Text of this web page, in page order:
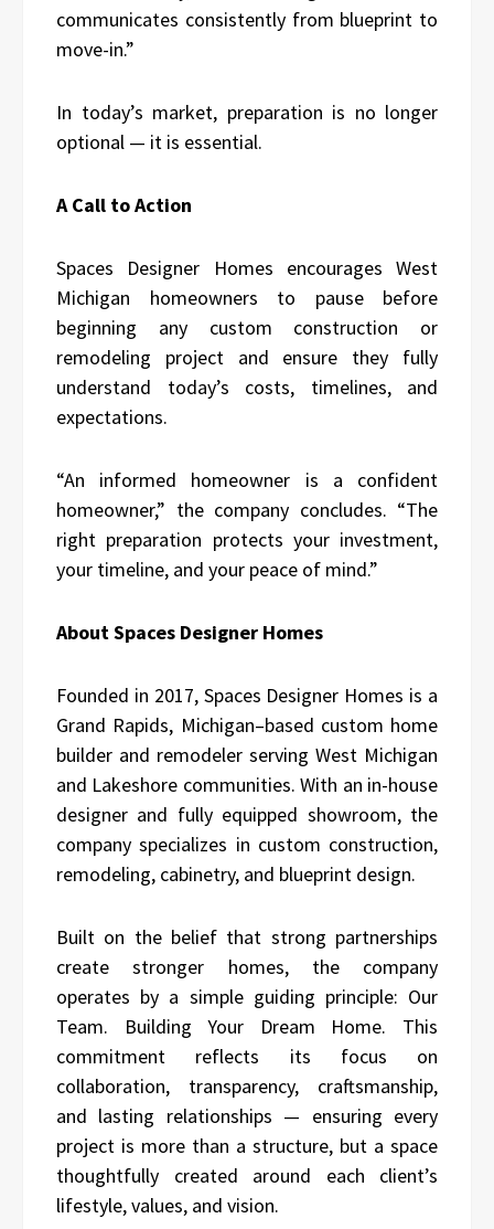
communicates consistently from blueprint to
move-in.”
In today’s market, preparation is no longer
optional — it is essential.
A Call to Action
Spaces Designer Homes encourages West
Michigan homeowners to pause before
beginning any custom construction or
remodeling project and ensure they fully
understand today’s costs, timelines, and
expectations.
“An informed homeowner is a confident
homeowner,” the company concludes. “The
right preparation protects your investment,
your timeline, and your peace of mind.”
About Spaces Designer Homes
Founded in 2017, Spaces Designer Homes is a
Grand Rapids, Michigan–based custom home
builder and remodeler serving West Michigan
and Lakeshore communities. With an in-house
designer and fully equipped showroom, the
company specializes in custom construction,
remodeling, cabinetry, and blueprint design.
Built on the belief that strong partnerships
create stronger homes, the company
operates by a simple guiding principle: Our
Team. Building Your Dream Home. This
commitment reflects its focus on
collaboration, transparency, craftsmanship,
and lasting relationships — ensuring every
project is more than a structure, but a space
thoughtfully created around each client’s
lifestyle, values, and vision.